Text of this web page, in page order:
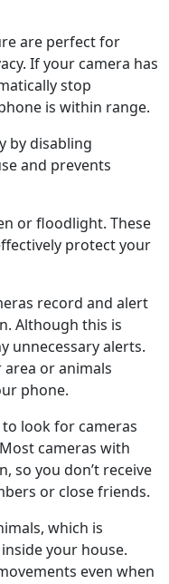
are perfect for
If your camera has
stop
is within range.
by disabling
and prevents
or floodlight. These
protect your
record and alert
Although this is
unnecessary alerts.
area or animals
phone.
look for cameras
cameras with
so you don’t receive
or close friends.
which is
your house.
even when